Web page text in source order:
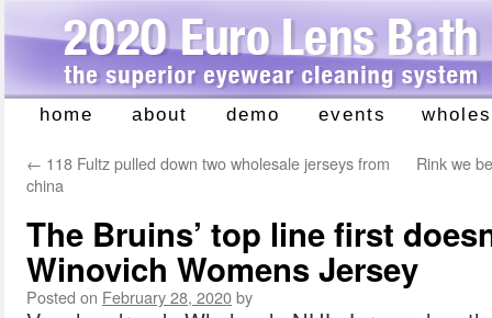
Skip
content
home about demo events
← 118 Fultz pulled down two wholesale jerseys from
china
Rink we
The Bruins’ top line first
Winovich Womens Jersey
Posted on February 28, 2020by